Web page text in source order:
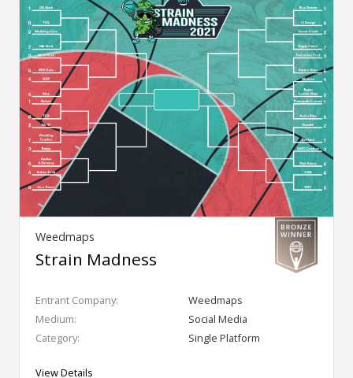
Weedmaps
Strain Madness
Entrant Company:
Weedmaps
Medium:
Social Media
Category:
Single Platform
View Details